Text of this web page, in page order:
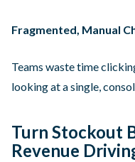
Fragmented, Manual
Teams waste time
looking at a single,
Turn Stockout
Revenue